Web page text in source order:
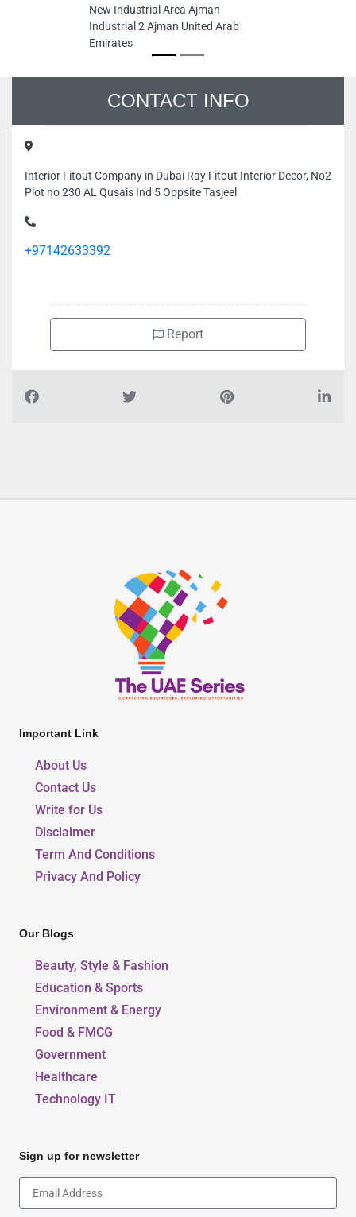
New Industrial Area Ajman
Industrial 2 Ajman United Arab
CONTACT INFO
Interior Fitout Company in Dubai Ray Fitout Interior Decor, No2
Plot no 230 AL Qusais Ind 5 Oppsite Tasjeel
+97142633392
Report
Important Link
About Us
Contact Us
Write for Us
Disclaimer
Term And Conditions
Privacy And Policy
Our Blogs
Beauty, Style & Fashion
Education & Sports
Environment & Energy
Food & FMCG
Government
Healthcare
Technology IT
Sign up for newsletter